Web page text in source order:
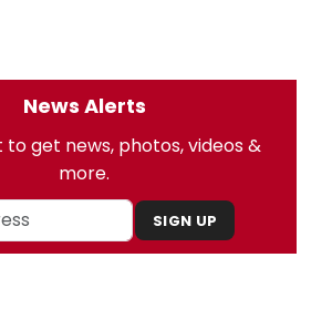
News Alerts
to get news, photos, videos &
more.
SIGN UP